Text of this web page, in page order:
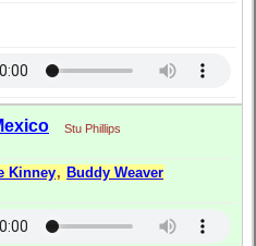
Stu Phillips
Kinney, Buddy Weaver